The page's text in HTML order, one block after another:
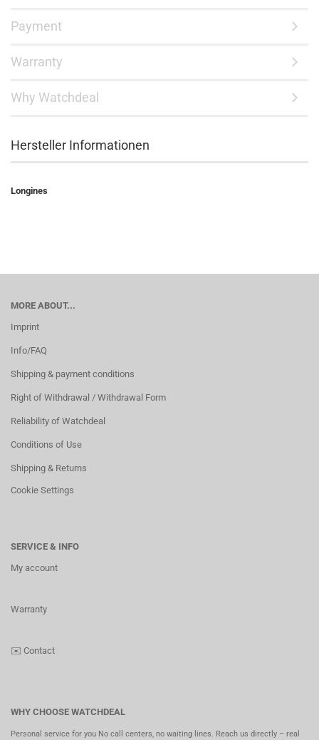
Payment
Warranty
Why Watchdeal
Hersteller Informationen
Longines
MORE ABOUT...
Imprint
Info/FAQ
Shipping & payment conditions
Right of Withdrawal / Withdrawal Form
Reliability of Watchdeal
Conditions of Use
Shipping & Returns
Cookie Settings
SERVICE & INFO
My account
Warranty
✉️ Contact
WHY CHOOSE WATCHDEAL
Personal service for you No call centers, no waiting lines. Reach us directly – real